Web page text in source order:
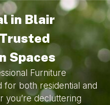
in Blair
Spaces
Furniture
for both residential and
you’re decluttering